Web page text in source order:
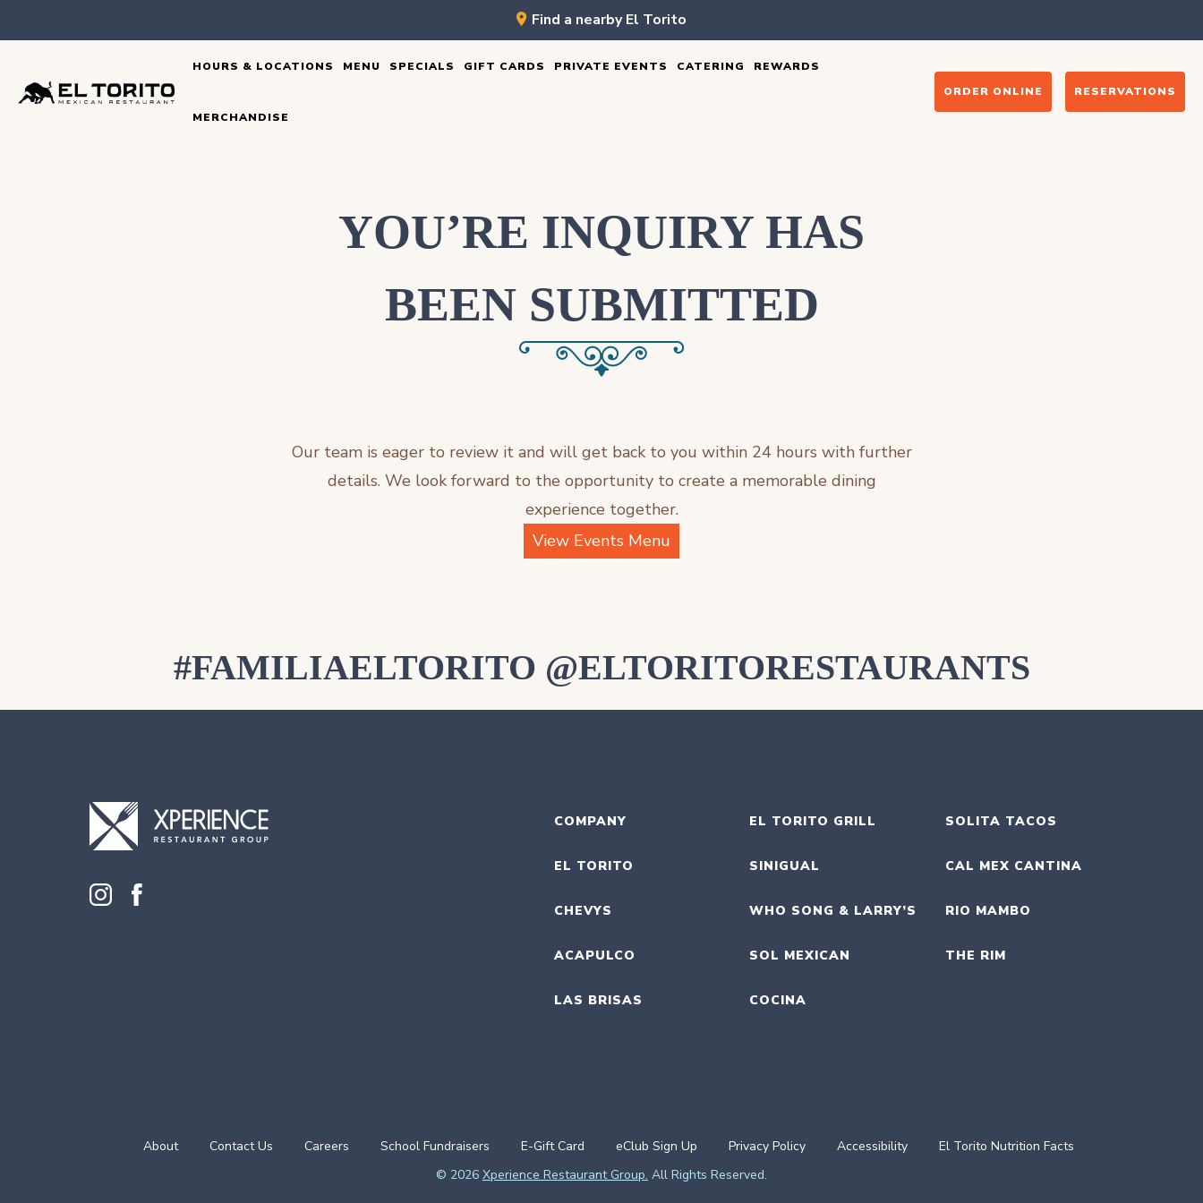
Skip
content
Find a nearby El Torito
HOURS & LOCATIONS MENU SPECIALS GIFT CARDS PRIVATE EVENTS CATERING REWARDS
MERCHANDISE
ORDER ONLINE RESERVATIONS
YOU’RE INQUIRY HAS
BEEN SUBMITTED
Our team is eager to review it and will get back to you within 24 hours with further
details. We look forward to the opportunity to create a memorable dining
experience together.
View Events Menu
#FAMILIAELTORITO @ELTORITORESTAURANTS
COMPANY
EL TORITO
CHEVYS
ACAPULCO
LAS BRISAS
EL TORITO GRILL
SINIGUAL
WHO SONG & LARRY’S
SOL MEXICAN
COCINA
SOLITA TACOS
CAL MEX CANTINA
RIO MAMBO
THE RIM
About Contact Us Careers School Fundraisers E-Gift Card eClub Sign Up Privacy Policy Accessibility
El Torito Nutrition Facts
© 2026 Xperience Restaurant Group. All Rights Reserved.